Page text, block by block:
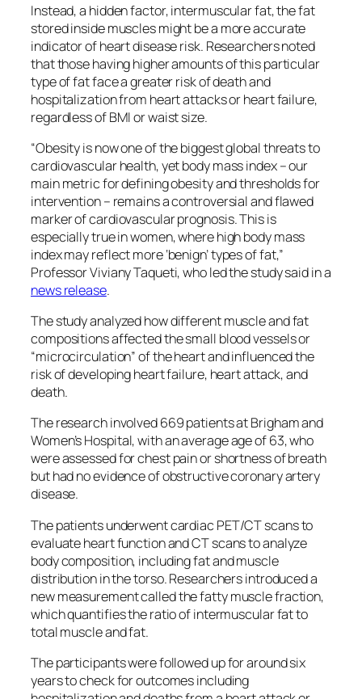
Instead, a hidden factor, intermuscular fat, the fat
stored inside muscles might be a more accurate
indicator of heart disease risk. Researchers noted
that those having higher amounts of this particular
type of fat face a greater risk of death and
hospitalization from heart attacks or heart failure,
regardless of BMI or waist size.
“Obesity is now one of the biggest global threats to
cardiovascular health, yet body mass index – our
main metric for defining obesity and thresholds for
intervention – remains a controversial and flawed
marker of cardiovascular prognosis. This is
especially true in women, where high body mass
index may reflect more ‘benign’ types of fat,”
Professor Viviany Taqueti, who led the study said in a
news release.
The study analyzed how different muscle and fat
compositions affected the small blood vessels or
“microcirculation” of the heart and influenced the
risk of developing heart failure, heart attack, and
death.
The research involved 669 patients at Brigham and
Women’s Hospital, with an average age of 63, who
were assessed for chest pain or shortness of breath
but had no evidence of obstructive coronary artery
disease.
The patients underwent cardiac PET/CT scans to
evaluate heart function and CT scans to analyze
body composition, including fat and muscle
distribution in the torso. Researchers introduced a
new measurement called the fatty muscle fraction,
which quantifies the ratio of intermuscular fat to
total muscle and fat.
The participants were followed up for around six
years to check for outcomes including